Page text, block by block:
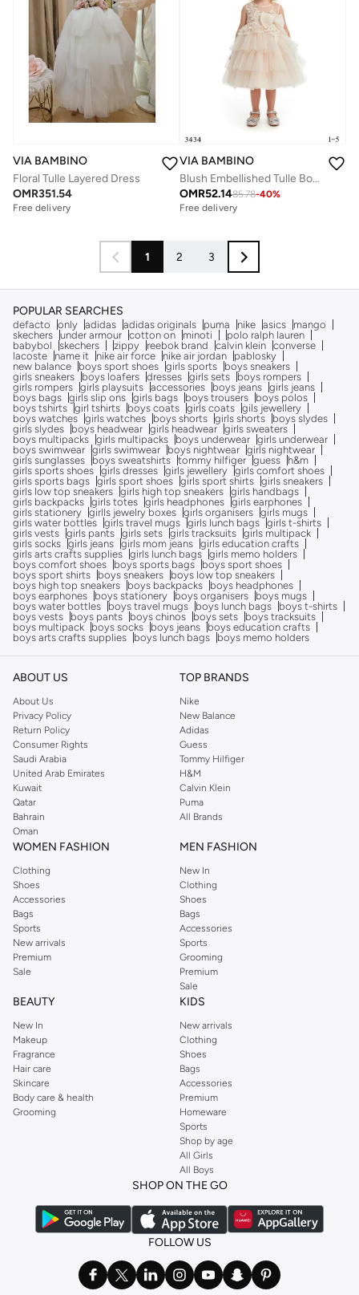
VIA BAMBINO
Floral Tulle Layered Dress
OMR351.54
Free delivery
VIA BAMBINO
Blush Embellished Tulle Bow Salmon Dress
OMR52.1485.78-40%
Free delivery
1 2 3
POPULAR SEARCHES
defacto only adidas adidas originals puma nike asics
mango
skechers under armour cotton on minoti
polo ralph lauren
babybol
skechers zippy reebok brand calvin klein converse
lacoste
name it nike air force nike air jordan
pablosky
new balance
boys sport shoes girls sports
boys sneakers
girls sneakers
boys loafers dresses girls sets
boys rompers
girls rompers girls playsuits accessories boys jeans girls jeans
boys bags girls slip ons girls bags boys trousers
boys polos
boys tshirts girl tshirts boys coats girls coats gils jewellery
boys watches girls watches boys shorts girls shorts
boys slydes
girls slydes
boys headwear girls headwear girls sweaters
boys multipacks girls multipacks boys underwear girls underwear
boys swimwear girls swimwear boys nightwear girls nightwear
girls sunglasses
boys sweatshirts tommy hilfiger guess
h&m
girls sports shoes girls dresses girls jewellery girls comfort shoes
girls sports bags girls sport shoes girls sport shirts girls sneakers
girls low top sneakers girls high top sneakers girls handbags
girls backpacks girls totes girls headphones girls earphones
girls stationery girlls jewelry boxes girls organisers girls mugs
girls water bottles girls travel mugs girls lunch bags girls t-shirts
girls vests girls pants girls sets girls tracksuits girls multipack
girls socks girls jeans girls mom jeans girls education crafts
girls arts crafts supplies girls lunch bags girls memo holders
boys comfort shoes
boys sports bags
boys sport shoes
boys sport shirts
boys sneakers
boys low top sneakers
boys high top sneakers
boys backpacks
boys headphones
boys earphones
boys stationery boys organisers
boys mugs
boys water bottles
boys travel mugs boys lunch bags
boys t-shirts
boys vests
boys pants boys chinos boys sets
boys tracksuits
boys multipack
boys socks boys jeans
boys education crafts
boys arts crafts supplies
boys lunch bags boys memo holders
ABOUT US
About Us
Privacy Policy
Return Policy
Consumer Rights
Saudi Arabia
United Arab Emirates
Kuwait
Qatar
Bahrain
Oman
TOP BRANDS
Nike
New Balance
Adidas
Guess
Tommy Hilfiger
H&M
Calvin Klein
Puma
All Brands
WOMEN FASHION
Clothing
Shoes
Accessories
Bags
Sports
New arrivals
Premium
Sale
MEN FASHION
New In
Clothing
Shoes
Bags
Accessories
Sports
Grooming
Premium
Sale
BEAUTY
New In
Makeup
Fragrance
Hair care
Skincare
Body care & health
Grooming
KIDS
New arrivals
Clothing
Shoes
Bags
Accessories
Premium
Homeware
Sports
Shop by age
All Girls
All Boys
SHOP ON THE GO
FOLLOW US